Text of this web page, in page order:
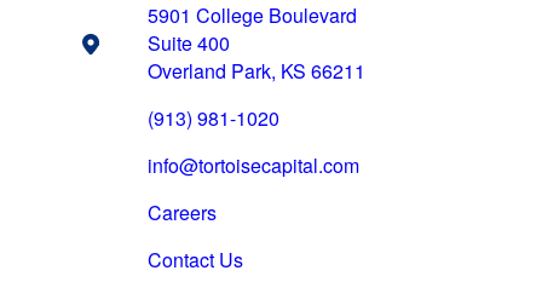
5901 College Boulevard
Suite 400
Overland Park, KS 66211
(913) 981-1020
info@tortoisecapital.com(opens email
Careers
Contact Us